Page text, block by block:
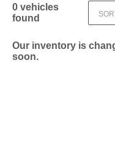
0 vehicles
found
Our inventory is
soon.